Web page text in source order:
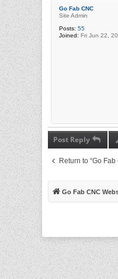
Go Fab CNC
Site Admin
Posts: 55
Joined: Fri Jun 22,
Post Reply
Return to “Go
Go Fab CNC